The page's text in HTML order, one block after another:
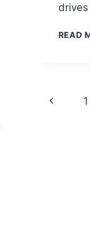
READ
Page
Previous
1